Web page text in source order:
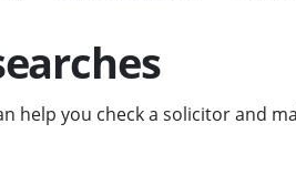
help you check a solicitor and